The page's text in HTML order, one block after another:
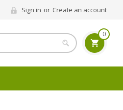
Sign in or Create an account
0